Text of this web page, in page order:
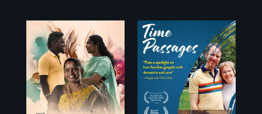
With her mother’s
support, a trans
woman fights for
legal and societal
acceptance of her
marriage in India.
A son struggles to
connect with his
mother living with
dementia.